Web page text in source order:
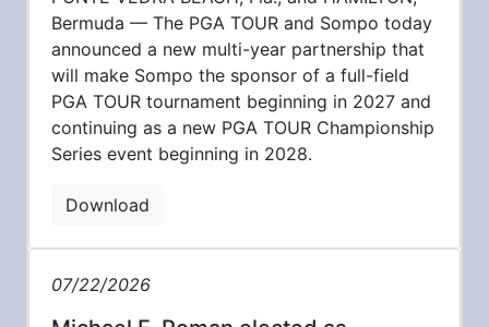
Bermuda — The PGA TOUR and Sompo today
announced a new multi-year partnership that
will make Sompo the sponsor of a full-field
PGA TOUR tournament beginning in 2027 and
continuing as a new PGA TOUR Championship
Series event beginning in 2028.
Download
07/22/2026